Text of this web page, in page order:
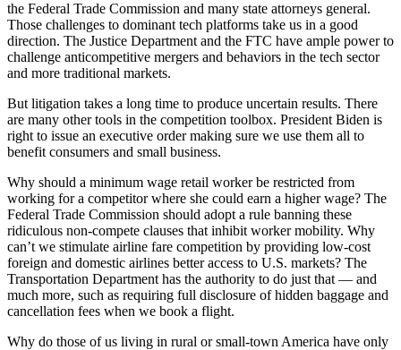
the Federal Trade Commission and many state attorneys general.
Those challenges to dominant tech platforms take us in a good
direction. The Justice Department and the FTC have ample power to
challenge anticompetitive mergers and behaviors in the tech sector
and more traditional markets.
But litigation takes a long time to produce uncertain results. There
are many other tools in the competition toolbox. President Biden is
right to issue an executive order making sure we use them all to
benefit consumers and small business.
Why should a minimum wage retail worker be restricted from
working for a competitor where she could earn a higher wage? The
Federal Trade Commission should adopt a rule banning these
ridiculous non-compete clauses that inhibit worker mobility. Why
can’t we stimulate airline fare competition by providing low-cost
foreign and domestic airlines better access to U.S. markets? The
Transportation Department has the authority to do just that — and
much more, such as requiring full disclosure of hidden baggage and
cancellation fees when we book a flight.
Why do those of us living in rural or small-town America have only